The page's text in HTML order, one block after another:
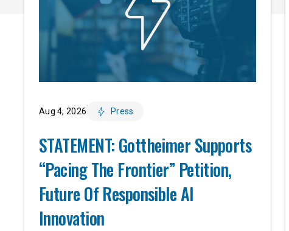
Aug 4, 2026 Press
STATEMENT: Gottheimer Supports
“Pacing The Frontier” Petition,
Future Of Responsible AI
Innovation